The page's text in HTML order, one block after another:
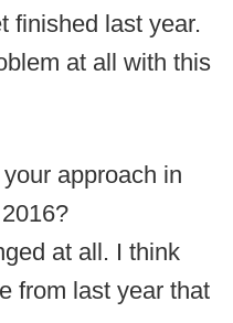
finished last year.
at all with this
approach in
at all. I think
from last year that